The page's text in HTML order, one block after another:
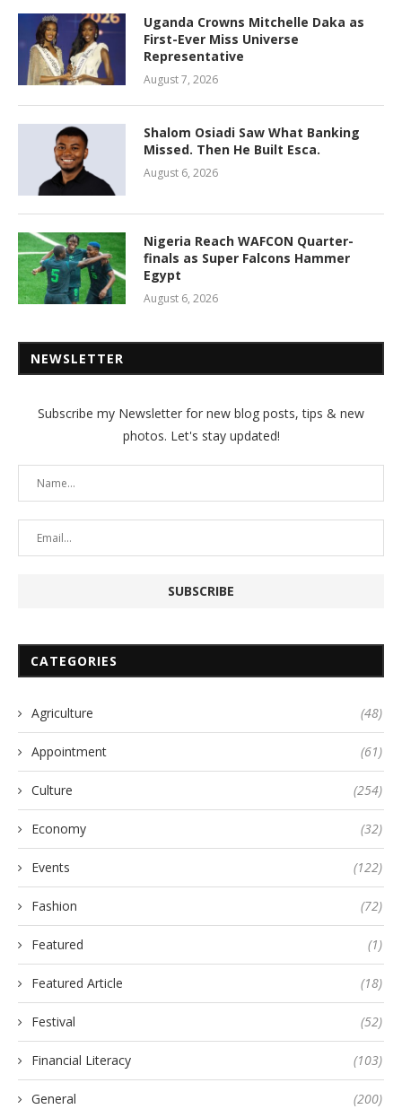
Uganda Crowns Mitchelle Daka as
First-Ever Miss Universe
Representative
August 7, 2026
Shalom Osiadi Saw What Banking
Missed. Then He Built Esca.
August 6, 2026
Nigeria Reach WAFCON Quarter-
finals as Super Falcons Hammer
Egypt
August 6, 2026
NEWSLETTER
Subscribe my Newsletter for new blog posts, tips & new
photos. Let's stay updated!
CATEGORIES
Agriculture (48)
Appointment (61)
Culture (254)
Economy (32)
Events (122)
Fashion (72)
Featured (1)
Featured Article (18)
Festival (52)
Financial Literacy (103)
General (200)